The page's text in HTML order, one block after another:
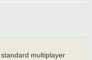
multiplayer